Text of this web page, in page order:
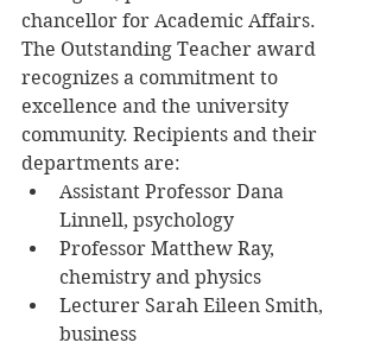
chancellor for Academic Affairs.
The Outstanding Teacher award
recognizes a commitment to
excellence and the university
community. Recipients and their
departments are:
​​​​​​​​​​​​​​Assistant Professor Dana
Linnell, psychology
Professor Matthew Ray,
chemistry and physics
Lecturer Sarah Eileen Smith,
business